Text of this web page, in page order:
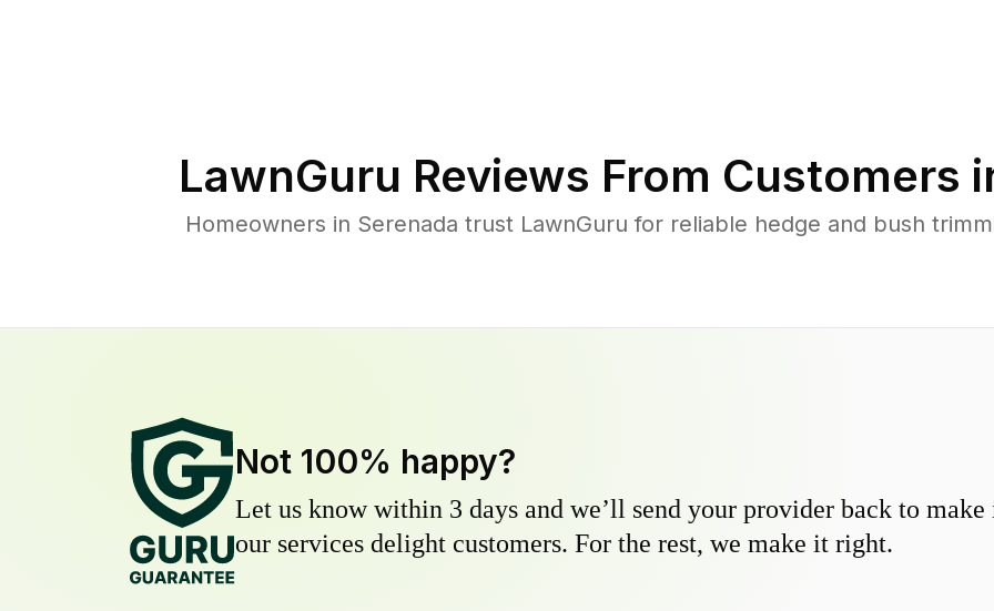
LawnGuru Reviews From Customers
Homeowners in Serenada trust LawnGuru for reliable hedge and bush
Not 100% happy?
Let us know within 3 days and we’ll send your provider back to
our services delight customers. For the rest, we make it right.